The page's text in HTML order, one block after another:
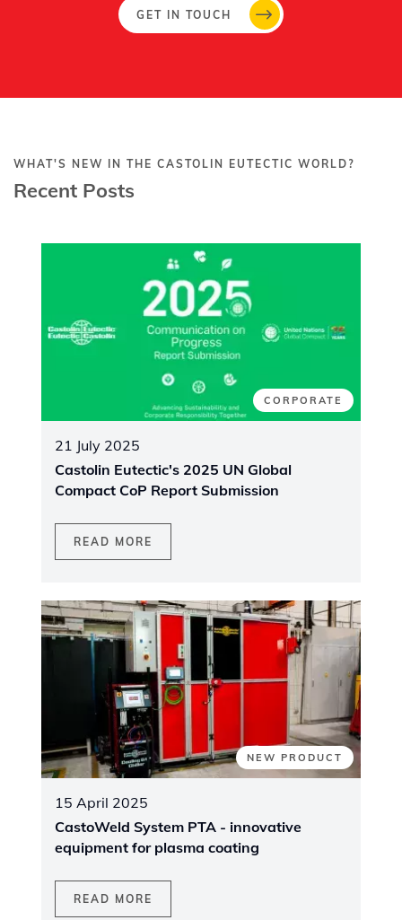
GET IN TOUCH
WHAT'S NEW IN THE CASTOLIN EUTECTIC WORLD?
Recent Posts
CORPORATE
21 July 2025
Castolin Eutectic's 2025 UN Global
Compact CoP Report Submission
READ MORE
NEW PRODUCT
15 April 2025
CastoWeld System PTA - innovative
equipment for plasma coating
READ MORE